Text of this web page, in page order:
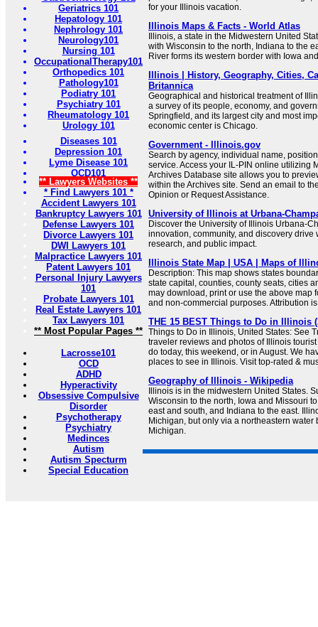
Geriatrics 101
Hepatology 101
Nephrology 101
Neurology101
Nursing 101
OccupationalTherapy101
Orthopedics 101
Pathology101
Podiatry 101
Psychiatry 101
Rheumatology 101
Urology 101
Diseases 101
Depression 101
Lyme Disease 101
OCD101
** Lawyers Websites **
* Find Lawyers 101 *
Accident Lawyers 101
Bankruptcy Lawyers 101
Defense Lawyers 101
Divorce Lawyers 101
DWI Lawyers 101
Malpractice Lawyers 101
Patent Lawyers 101
Personal Injury Lawyers
101
Probate Lawyers 101
Real Estate Lawyers 101
Tax Lawyers 101
** Most Popular Pages **
Lacrosse101
OCD
ADHD
Hyperactivity
Obsessive Compulsive
Disorder
Psychotherapy
Psychiatry
Medinces
Autism
Autism Specturm
Special Education
for your Illinois vacation.
Illinois Maps & Facts - World Atlas
Illinois, a state in the Midwestern United
with Wisconsin to the north, Indiana to the
River forms its western border with Iowa
Illinois | History, Geography, Cities,
Britannica
Geographical and historical treatment of
a survey of its people, economy, and
Springfield, and its largest city and most
economic center is Chicago.
Government - Illinois.gov
Search by agency, individual name,
service. Access your IL-PIN online utilizing
Archives Database site allows you to
within the Archives site. Send an email to
Opinion or Request Assistance.
University of Illinois at Urbana-
Discover the University of Illinois Urbana-
innovation, community, and discovery drive
research, and public impact.
Illinois State Map | USA | Maps of
Description: This map shows states
state capital, counties, county seats, cities
may download, print or use the above map
and non-commercial purposes. Attribution
THE 15 BEST Things to Do in Illinois
Things to Do in Illinois, United States: See
traveler reviews and photos of Illinois
do today, this weekend, or in August. We
places to see in Illinois. Visit top-rated &
Geography of Illinois - Wikipedia
Illinois is in the midwestern United States.
Wisconsin to the north, Iowa and Missouri
east and south, and Indiana to the east.
Michigan, but only via a northeastern water
Michigan.